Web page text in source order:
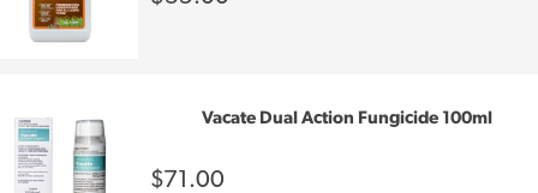
Vacate Dual Action Fungicide 100ml
$71.00